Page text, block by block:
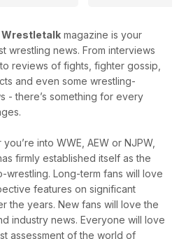
Wrestletalk magazine is your
wrestling news. From interviews
reviews of fights, fighter gossip,
and even some wrestling-
- there’s something for every
into WWE, AEW or NJPW,
firmly established itself as the
wrestling. Long-term fans will love
features on significant
the years. New fans will love the
industry news. Everyone will love
assessment of the world of